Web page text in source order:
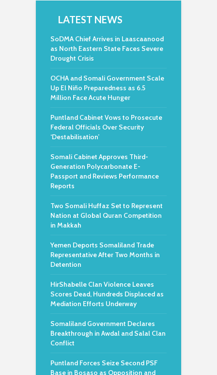
LATEST NEWS
SoDMA Chief Arrives in Laascaanood
as North Eastern State Faces Severe
Drought Crisis
OCHA and Somali Government Scale
Up El Niño Preparedness as 6.5
Million Face Acute Hunger
Puntland Cabinet Vows to Prosecute
Federal Officials Over Security
‘Destabilisation’
Somali Cabinet Approves Third-
Generation Polycarbonate E-
Passport and Reviews Performance
Reports
Two Somali Huffaz Set to Represent
Nation at Global Quran Competition
in Makkah
Yemen Deports Somaliland Trade
Representative After Two Months in
Detention
HirShabelle Clan Violence Leaves
Scores Dead, Hundreds Displaced as
Mediation Efforts Underway
Somaliland Government Declares
Breakthrough in Awdal and Salal Clan
Conflict
Puntland Forces Seize Second PSF
Base in Bosaso as Opposition and